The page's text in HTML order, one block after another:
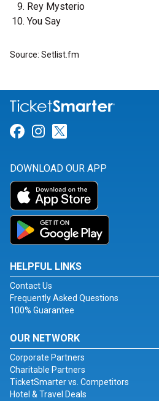
Rey Mysterio
You Say
Source: Setlist.fm
Link for Facebook
Link for Instagram
DOWNLOAD OUR APP
HELPFUL LINKS
Contact Us
Frequently Asked Questions
100% Guarantee
OUR NETWORK
Corporate Partners
Charitable Partners
TicketSmarter vs. Competitors
Hotel & Travel Deals